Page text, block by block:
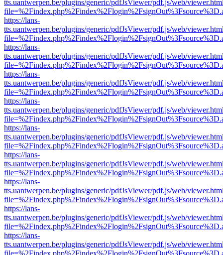
tts.uantwerpen.be/plugins/generic/pdfJsViewer/pdf.js/web/
https://lans-
tts.uantwerpen.be/plugins/generic/pdfJsViewer/pdf.js/web/
https://lans-
tts.uantwerpen.be/plugins/generic/pdfJsViewer/pdf.js/web/
https://lans-
tts.uantwerpen.be/plugins/generic/pdfJsViewer/pdf.js/web/
https://lans-
tts.uantwerpen.be/plugins/generic/pdfJsViewer/pdf.js/web/
https://lans-
tts.uantwerpen.be/plugins/generic/pdfJsViewer/pdf.js/web/
https://lans-
tts.uantwerpen.be/plugins/generic/pdfJsViewer/pdf.js/web/
https://lans-
tts.uantwerpen.be/plugins/generic/pdfJsViewer/pdf.js/web/
https://lans-
tts.uantwerpen.be/plugins/generic/pdfJsViewer/pdf.js/web/
https://lans-
tts.uantwerpen.be/plugins/generic/pdfJsViewer/pdf.js/web/